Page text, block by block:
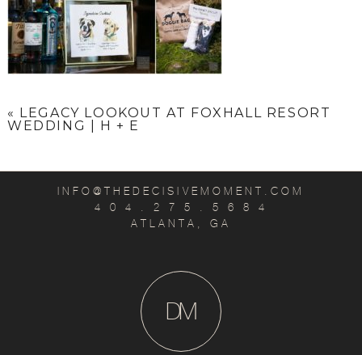
« LEGACY LOOKOUT AT FOXHALL RESORT
WEDDING | H + E
INFO@THEDECISIVEMOMENT.COM
4 0 4 . 2 7 5 . 5 6 8 4
ATLANTA, GA
M
D